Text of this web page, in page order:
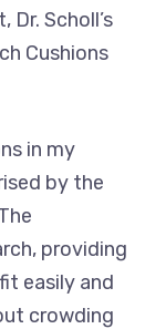
Scholl’s
Cushions
in my
by the
providing
easily and
crowding